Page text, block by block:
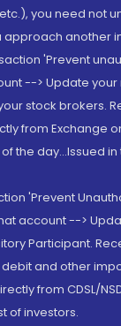
etc.), you need not
approach another
'Prevent
--> Update
stock brokers.
from Exchange
the day...Issued
'Prevent
account -->
Participant.
and other
from CDSL/
of investors.